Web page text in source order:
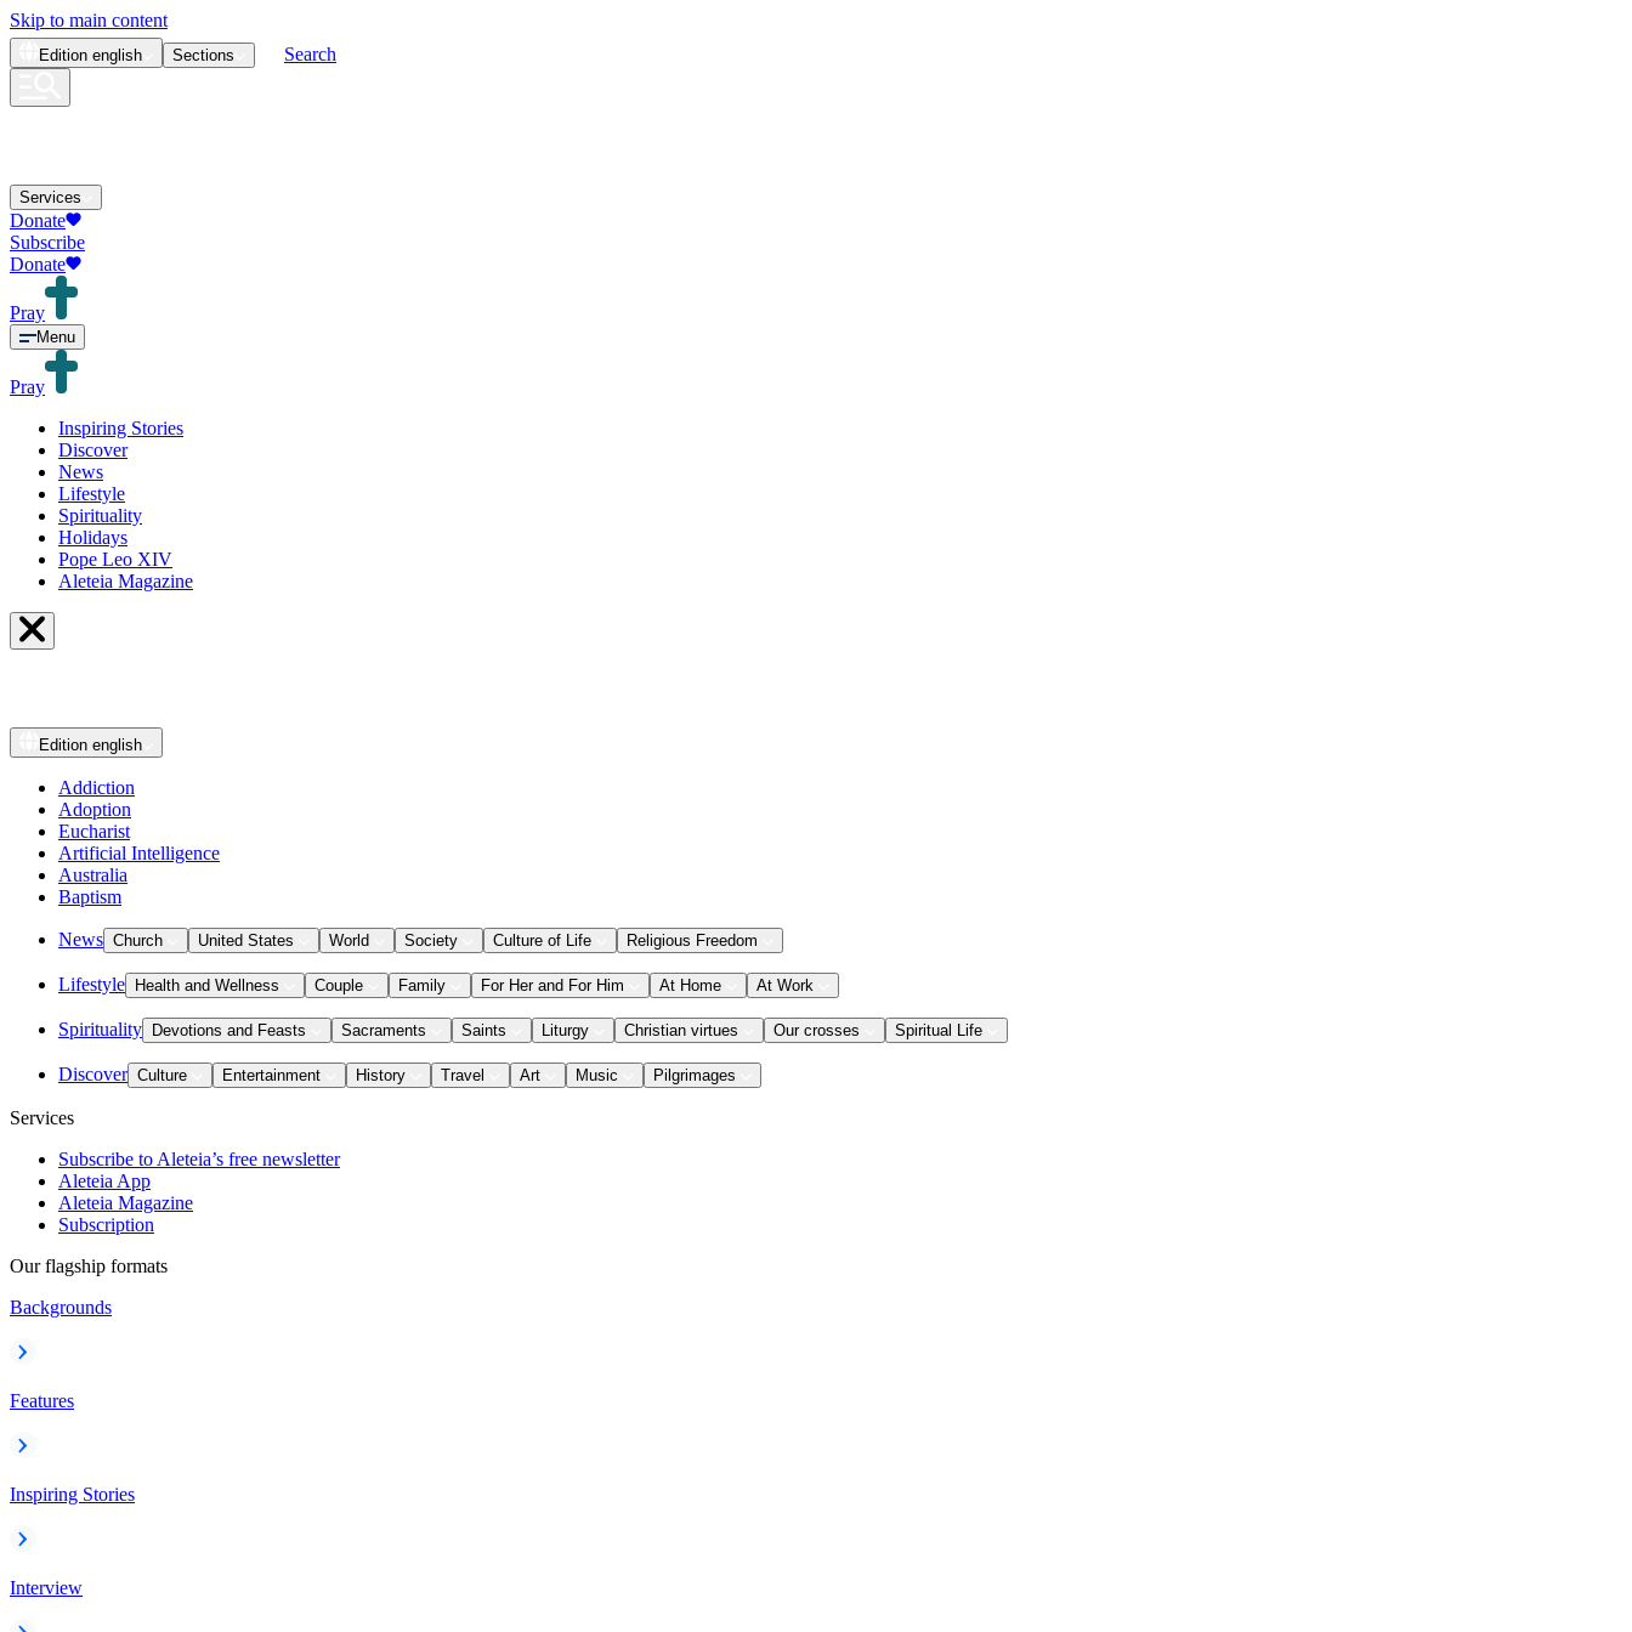
Skip to main content
Edition english Sections Search
Services
Donate
Subscribe
Donate
Pray
Menu
Pray
Inspiring Stories
Discover
News
Lifestyle
Spirituality
Holidays
Pope Leo XIV
Aleteia Magazine
Edition english
Addiction
Adoption
Eucharist
Artificial Intelligence
Australia
Baptism
News Church United States World Society Culture of Life Religious Freedom
Lifestyle Health and Wellness Couple Family For Her and For Him At Home At Work
Spirituality Devotions and Feasts Sacraments Saints Liturgy Christian virtues Our crosses Spiritual Life
Discover Culture Entertainment History Travel Art Music Pilgrimages
Services
Subscribe to Aleteia’s free newsletter
Aleteia App
Aleteia Magazine
Subscription
Our flagship formats
Backgrounds
Features
Inspiring Stories
Interview